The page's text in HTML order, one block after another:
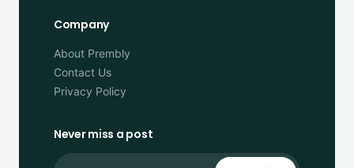
Company
About Prembly
Contact Us
Privacy Policy
Never miss a post